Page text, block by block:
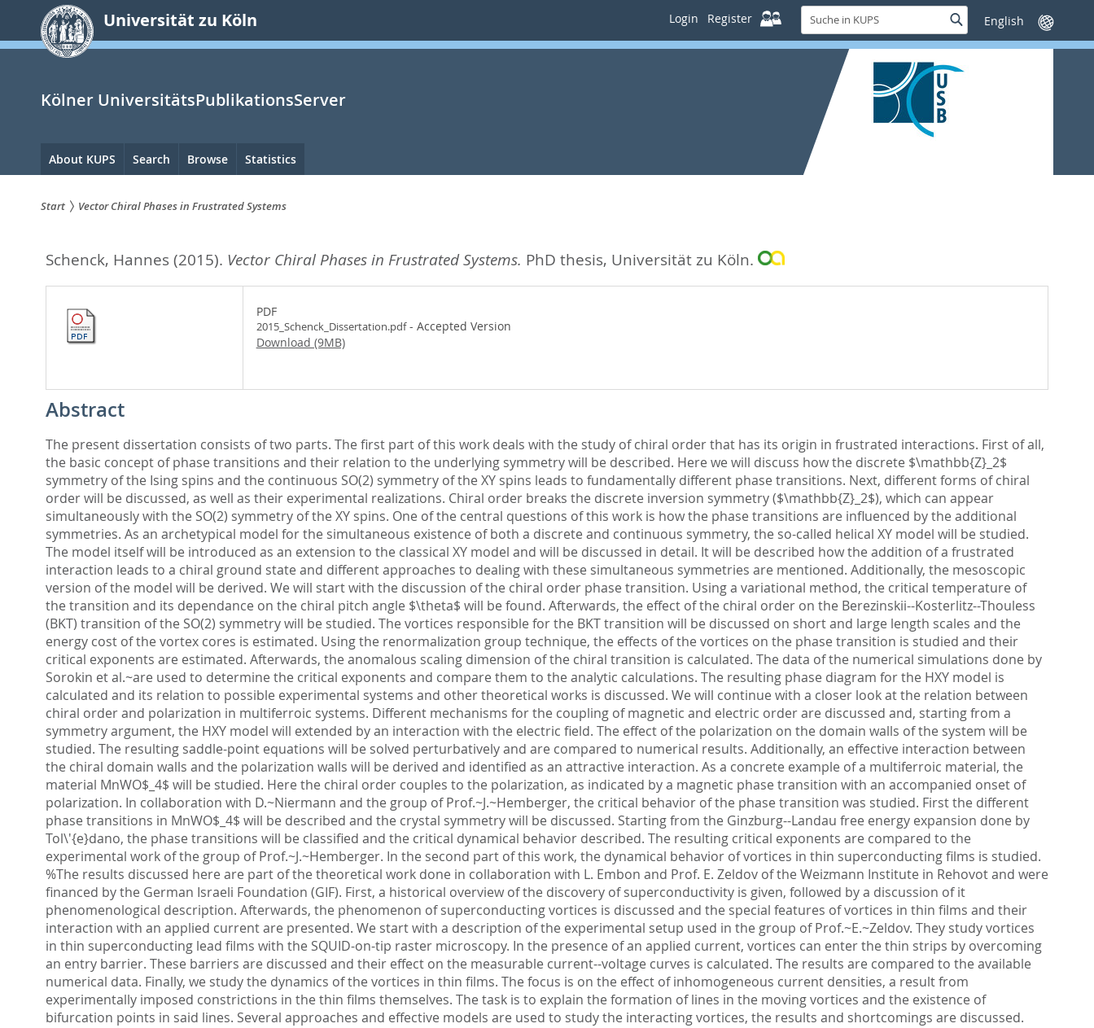
springen
Universität zu Köln Login Register
Suche
in
KUPS
SucheSprache
wechseln
Kölner UniversitätsPublikationsServer
Hauptnavigation
About KUPS Search Browse Statistics
sind
hier:
Start Vector Chiral Phases in Frustrated Systems
Schenck, Hannes (2015). Vector Chiral Phases in Frustrated Systems. PhD thesis, Universität zu Köln.
PDF
2015_Schenck_Dissertation.pdf- Accepted Version
Download (9MB)
Abstract
The present dissertation consists of two parts. The first part of this work deals with the study of chiral order that has its origin in frustrated interactions. First of all,
the basic concept of phase transitions and their relation to the underlying symmetry will be described. Here we will discuss how the discrete $\mathbb{Z}_2$
symmetry of the Ising spins and the continuous SO(2) symmetry of the XY spins leads to fundamentally different phase transitions. Next, different forms of chiral
order will be discussed, as well as their experimental realizations. Chiral order breaks the discrete inversion symmetry ($\mathbb{Z}_2$), which can appear
simultaneously with the SO(2) symmetry of the XY spins. One of the central questions of this work is how the phase transitions are influenced by the additional
symmetries. As an archetypical model for the simultaneous existence of both a discrete and continuous symmetry, the so-called helical XY model will be studied.
The model itself will be introduced as an extension to the classical XY model and will be discussed in detail. It will be described how the addition of a frustrated
interaction leads to a chiral ground state and different approaches to dealing with these simultaneous symmetries are mentioned. Additionally, the mesoscopic
version of the model will be derived. We will start with the discussion of the chiral order phase transition. Using a variational method, the critical temperature of
the transition and its dependance on the chiral pitch angle $\theta$ will be found. Afterwards, the effect of the chiral order on the Berezinskii--Kosterlitz--Thouless
(BKT) transition of the SO(2) symmetry will be studied. The vortices responsible for the BKT transition will be discussed on short and large length scales and the
energy cost of the vortex cores is estimated. Using the renormalization group technique, the effects of the vortices on the phase transition is studied and their
critical exponents are estimated. Afterwards, the anomalous scaling dimension of the chiral transition is calculated. The data of the numerical simulations done by
Sorokin et al.~are used to determine the critical exponents and compare them to the analytic calculations. The resulting phase diagram for the HXY model is
calculated and its relation to possible experimental systems and other theoretical works is discussed. We will continue with a closer look at the relation between
chiral order and polarization in multiferroic systems. Different mechanisms for the coupling of magnetic and electric order are discussed and, starting from a
symmetry argument, the HXY model will extended by an interaction with the electric field. The effect of the polarization on the domain walls of the system will be
studied. The resulting saddle-point equations will be solved perturbatively and are compared to numerical results. Additionally, an effective interaction between
the chiral domain walls and the polarization walls will be derived and identified as an attractive interaction. As a concrete example of a multiferroic material, the
material MnWO$_4$ will be studied. Here the chiral order couples to the polarization, as indicated by a magnetic phase transition with an accompanied onset of
polarization. In collaboration with D.~Niermann and the group of Prof.~J.~Hemberger, the critical behavior of the phase transition was studied. First the different
phase transitions in MnWO$_4$ will be described and the crystal symmetry will be discussed. Starting from the Ginzburg--Landau free energy expansion done by
Tol\'{e}dano, the phase transitions will be classified and the critical dynamical behavior described. The resulting critical exponents are compared to the
experimental work of the group of Prof.~J.~Hemberger. In the second part of this work, the dynamical behavior of vortices in thin superconducting films is studied.
%The results discussed here are part of the theoretical work done in collaboration with L. Embon and Prof. E. Zeldov of the Weizmann Institute in Rehovot and were
financed by the German Israeli Foundation (GIF). First, a historical overview of the discovery of superconductivity is given, followed by a discussion of it
phenomenological description. Afterwards, the phenomenon of superconducting vortices is discussed and the special features of vortices in thin films and their
interaction with an applied current are presented. We start with a description of the experimental setup used in the group of Prof.~E.~Zeldov. They study vortices
in thin superconducting lead films with the SQUID-on-tip raster microscopy. In the presence of an applied current, vortices can enter the thin strips by overcoming
an entry barrier. These barriers are discussed and their effect on the measurable current--voltage curves is calculated. The results are compared to the available
numerical data. Finally, we study the dynamics of the vortices in thin films. The focus is on the effect of inhomogeneous current densities, a result from
experimentally imposed constrictions in the thin films themselves. The task is to explain the formation of lines in the moving vortices and the existence of
bifurcation points in said lines. Several approaches and effective models are used to study the interacting vortices, the results and shortcomings are discussed.